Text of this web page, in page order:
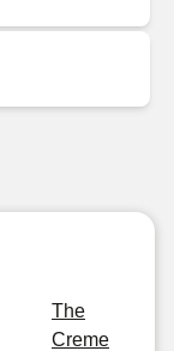
The
Creme